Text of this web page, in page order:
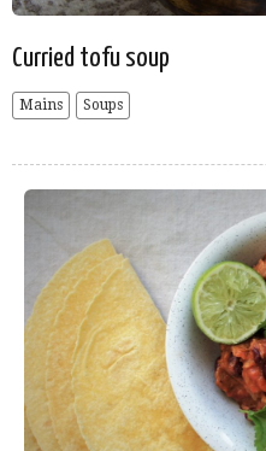
Curried tofu soup
Mains Soups